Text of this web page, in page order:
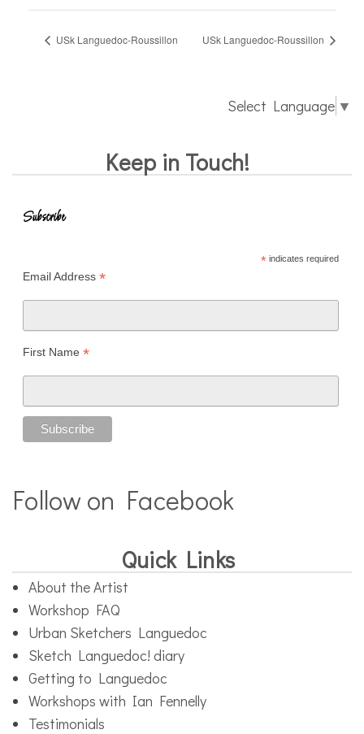
USk Languedoc-Roussillon USk Languedoc-Roussillon
Select Language ▼
Keep in Touch!
Subscribe
*indicates required
Email Address *
First Name *
Follow on Facebook
Quick Links
About the Artist
Workshop FAQ
Urban Sketchers Languedoc
Sketch Languedoc! diary
Getting to Languedoc
Workshops with Ian Fennelly
Testimonials